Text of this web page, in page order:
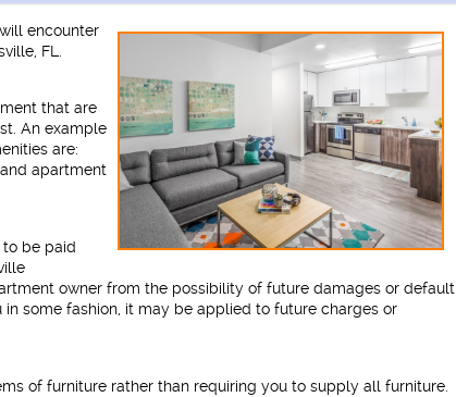
encounter
FL.
that are
An example
are:
apartment
be paid
owner from the possibility of future damages or default
some fashion, it may be applied to future charges or
of furniture rather than requiring you to supply all furniture.